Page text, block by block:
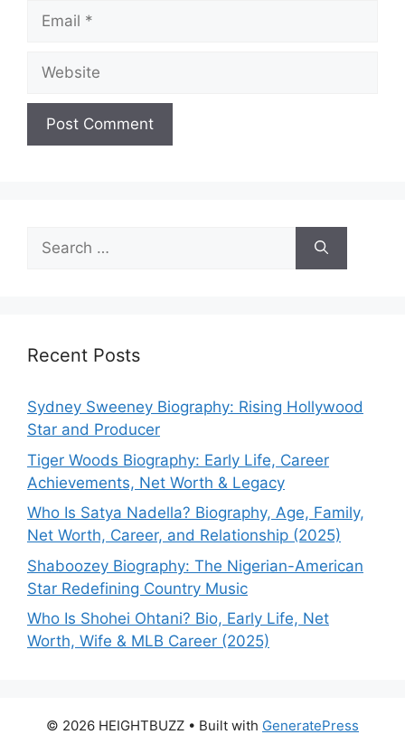
Email
Website
Search
for:
Recent Posts
Sydney Sweeney Biography: Rising Hollywood
Star and Producer
Tiger Woods Biography: Early Life, Career
Achievements, Net Worth & Legacy
Who Is Satya Nadella? Biography, Age, Family,
Net Worth, Career, and Relationship (2025)
Shaboozey Biography: The Nigerian-American
Star Redefining Country Music
Who Is Shohei Ohtani? Bio, Early Life, Net
Worth, Wife & MLB Career (2025)
© 2026 HEIGHTBUZZ • Built with GeneratePress